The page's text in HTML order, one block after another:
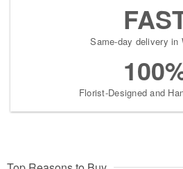
Same-day delivery in
Florist-Designed and